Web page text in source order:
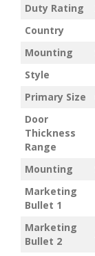
Duty Rating
Country
Mounting
Style
Primary Size
Door
Thickness
Range
Mounting
Marketing
Bullet 1
Marketing
Bullet 2